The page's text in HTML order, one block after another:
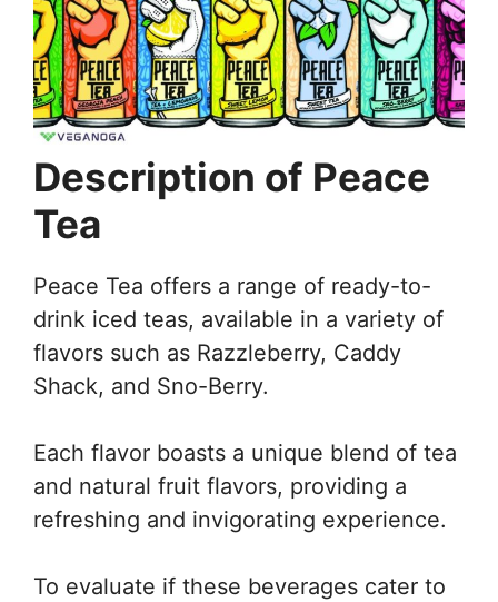
Description of Peace
Tea
Peace Tea offers a range of ready-to-
drink iced teas, available in a variety of
flavors such as Razzleberry, Caddy
Shack, and Sno-Berry.
Each flavor boasts a unique blend of tea
and natural fruit flavors, providing a
refreshing and invigorating experience.
To evaluate if these beverages cater to